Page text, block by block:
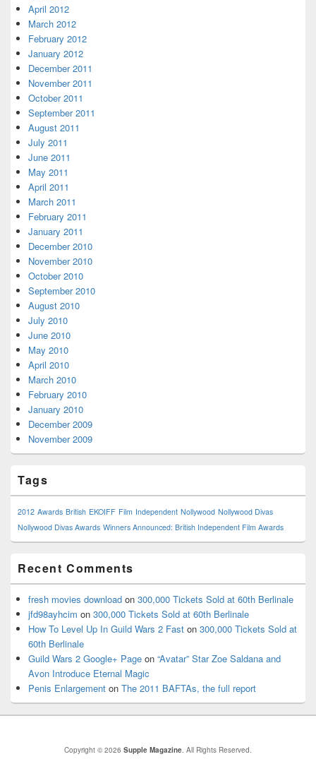
April 2012
March 2012
February 2012
January 2012
December 2011
November 2011
October 2011
September 2011
August 2011
July 2011
June 2011
May 2011
April 2011
March 2011
February 2011
January 2011
December 2010
November 2010
October 2010
September 2010
August 2010
July 2010
June 2010
May 2010
April 2010
March 2010
February 2010
January 2010
December 2009
November 2009
Tags
2012 Awards British EKOIFF Film Independent Nollywood Nollywood Divas
Nollywood Divas Awards Winners Announced: British Independent Film Awards
Recent Comments
fresh movies download on 300,000 Tickets Sold at 60th Berlinale
jfd98ayhcim on 300,000 Tickets Sold at 60th Berlinale
How To Level Up In Guild Wars 2 Fast on 300,000 Tickets Sold at
60th Berlinale
Guild Wars 2 Google+ Page on “Avatar” Star Zoe Saldana and
Avon Introduce Eternal Magic
Penis Enlargement on The 2011 BAFTAs, the full report
Copyright © 2026 Supple Magazine . All Rights Reserved.